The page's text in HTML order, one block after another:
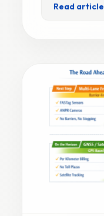
Read article